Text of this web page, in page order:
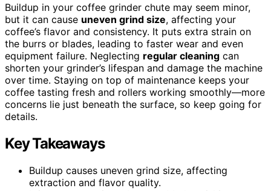
Buildup in your coffee grinder chute may seem minor,
but it can cause uneven grind size, affecting your
coffee’s flavor and consistency. It puts extra strain on
the burrs or blades, leading to faster wear and even
equipment failure. Neglecting regular cleaning can
shorten your grinder’s lifespan and damage the machine
over time. Staying on top of maintenance keeps your
coffee tasting fresh and rollers working smoothly—more
concerns lie just beneath the surface, so keep going for
details.
Key Takeaways
Buildup causes uneven grind size, affecting
extraction and flavor quality.